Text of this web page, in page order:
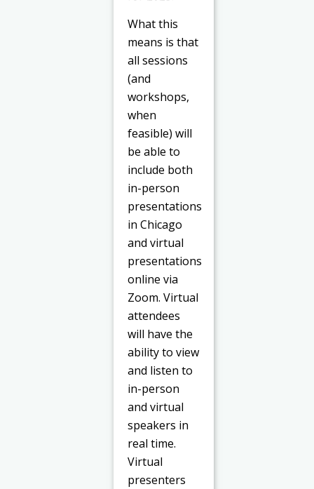
What this
means is that
all sessions
(and
workshops,
when
feasible) will
be able to
include both
in-person
presentations
in Chicago
and virtual
presentations
online via
Zoom. Virtual
attendees
will have the
ability to view
and listen to
in-person
and virtual
speakers in
real time.
Virtual
presenters